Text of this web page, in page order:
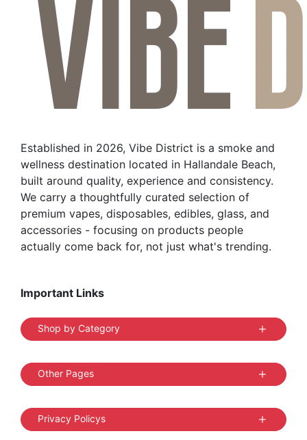
Established in 2026, Vibe District is a smoke and
wellness destination located in Hallandale Beach,
built around quality, experience and consistency.
We carry a thoughtfully curated selection of
premium vapes, disposables, edibles, glass, and
accessories - focusing on products people
actually come back for, not just what's trending.
Important Links
Shop by Category
Other Pages
Privacy Policys